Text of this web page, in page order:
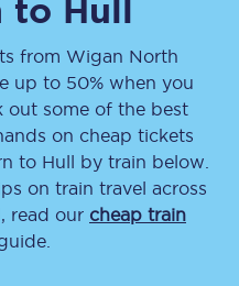
to Hull
from Wigan North
up to 50% when you
out some of the best
on cheap tickets
to Hull by train below.
on train travel across
read our cheap train